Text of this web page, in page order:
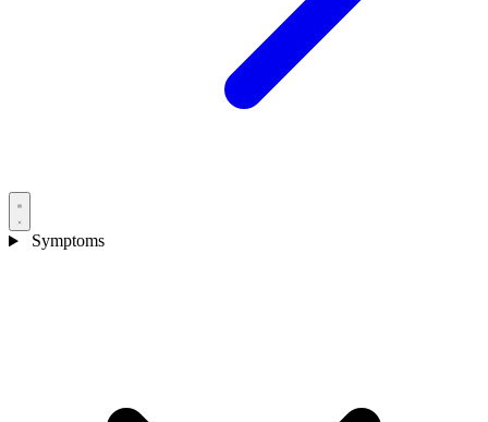
Symptoms